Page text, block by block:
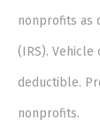
nonprofits as
(IRS).
deductible.
nonprofits.